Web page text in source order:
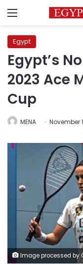
Menu
Egypt
Egypt’s
2023 Ace
Cup
MENA November
Image processed by CodeCarvings Piczard ### FREE Community